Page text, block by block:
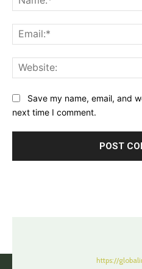
Save my name, email, and
next time I comment.
https://